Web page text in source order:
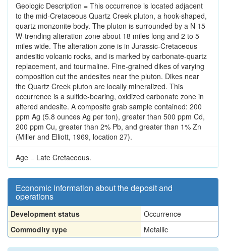
Geologic Description = This occurrence is located adjacent
to the mid-Cretaceous Quartz Creek pluton, a hook-shaped,
quartz monzonite body. The pluton is surrounded by a N 15
W-trending alteration zone about 18 miles long and 2 to 5
miles wide. The alteration zone is in Jurassic-Cretaceous
andesitic volcanic rocks, and is marked by carbonate-quartz
replacement, and tourmaline. Fine-grained dikes of varying
composition cut the andesites near the pluton. Dikes near
the Quartz Creek pluton are locally mineralized. This
occurrence is a sulfide-bearing, oxidized carbonate zone in
altered andesite. A composite grab sample contained: 200
ppm Ag (5.8 ounces Ag per ton), greater than 500 ppm Cd,
200 ppm Cu, greater than 2% Pb, and greater than 1% Zn
(Miller and Elliott, 1969, location 27).
Age = Late Cretaceous.
Economic information about the deposit and
operations
Development status
Occurrence
Commodity type
Metallic